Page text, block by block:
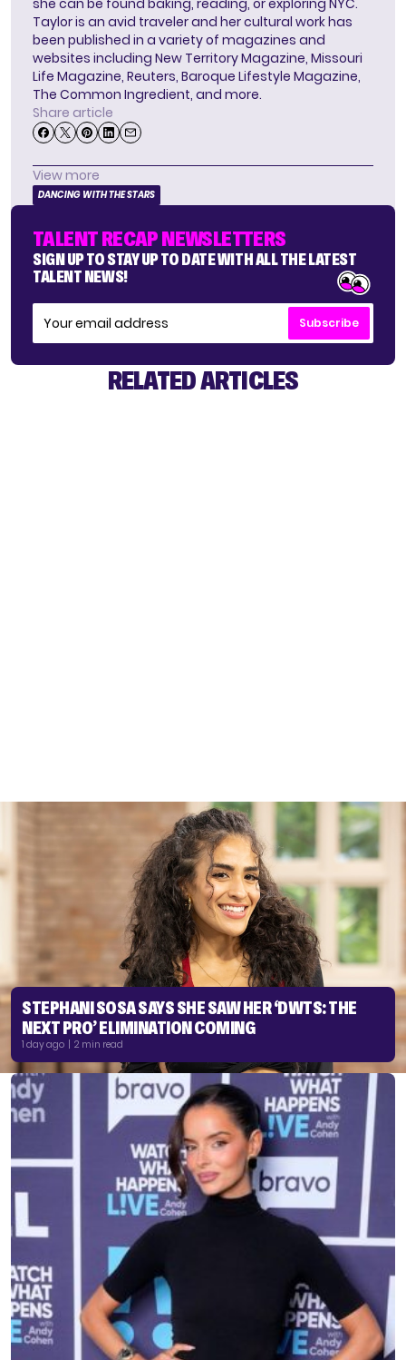
she can be found baking, reading, or exploring NYC.
Taylor is an avid traveler and her cultural work has
been published in a variety of magazines and
websites including New Territory Magazine, Missouri
Life Magazine, Reuters, Baroque Lifestyle Magazine,
The Common Ingredient, and more.
Share article
View more
DANCING WITH THE STARS
TALENT RECAP NEWSLETTERS
SIGN UP TO STAY UP TO DATE WITH ALL THE LATEST
TALENT NEWS!
Subscribe
RELATED ARTICLES
STEPHANI SOSA SAYS SHE SAW HER ‘DWTS: THE
NEXT PRO’ ELIMINATION COMING
1 day ago | 2 min read